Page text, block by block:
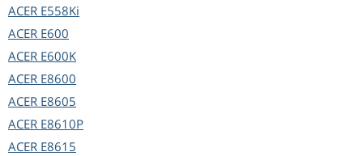
ACER E558Ki
ACER E600
ACER E600K
ACER E8600
ACER E8605
ACER E8610P
ACER E8615